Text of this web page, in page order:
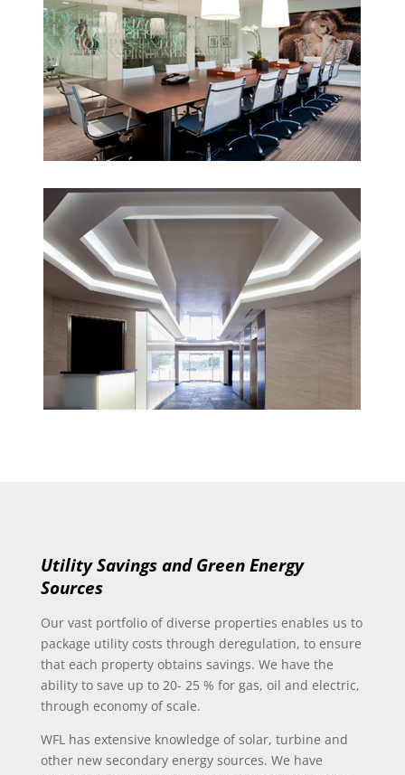
Utility Savings and Green Energy
Sources
Our vast portfolio of diverse properties enables us to
package utility costs through deregulation, to ensure
that each property obtains savings. We have the
ability to save up to 20- 25 % for gas, oil and electric,
through economy of scale.
WFL has extensive knowledge of solar, turbine and
other new secondary energy sources. We have